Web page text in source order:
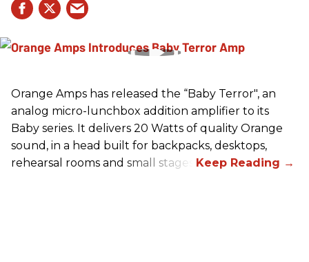
Orange Amps has released the “Baby Terror", an
analog micro-lunchbox addition amplifier to its
Baby series. It delivers 20 Watts of quality Orange
sound, in a head built for backpacks, desktops,
rehearsal rooms and small stages.